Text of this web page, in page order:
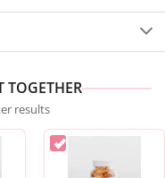
TOGETHER
results